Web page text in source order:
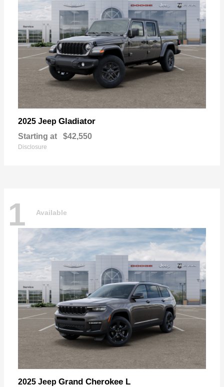
2025 Jeep Gladiator
Starting at $42,550
Disclosure
1 Available
2025 Jeep Grand Cherokee L